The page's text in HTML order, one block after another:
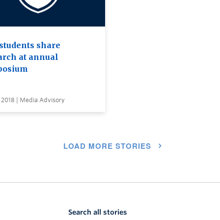
share
at annual
2018 | Media Advisory
LOAD MORE STORIES
Search all stories